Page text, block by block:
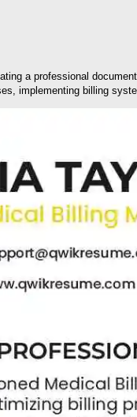
a professional
implementing billing